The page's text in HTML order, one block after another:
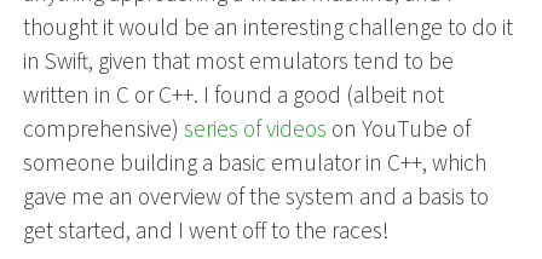
thought it would be an interesting challenge to do it
in Swift, given that most emulators tend to be
written in C or C++. I found a good (albeit not
comprehensive)series of videos on YouTube of
someone building a basic emulator in C++, which
gave me an overview of the system and a basis to
get started, and I went off to the races!